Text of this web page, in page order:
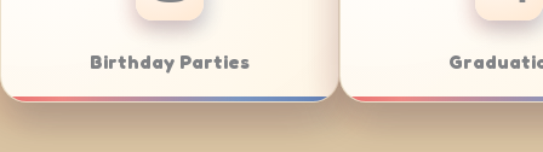
Catering